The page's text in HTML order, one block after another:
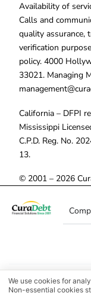
Availability of
Calls and
quality assurance,
verification
policy. 4000
33021. Managing
California – DFPI
Mississippi
C.P.D. Reg. No.
13.
© 2001 – 2026
We use cookies for
Non-essential cookies